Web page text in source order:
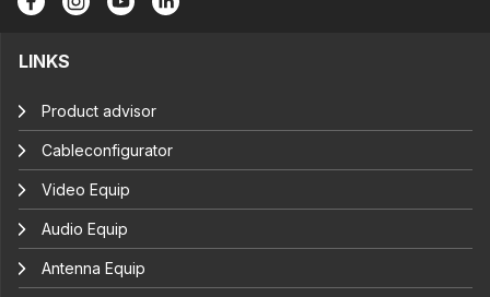
LINKS
Product advisor
Cableconfigurator
Video Equip
Audio Equip
Antenna Equip